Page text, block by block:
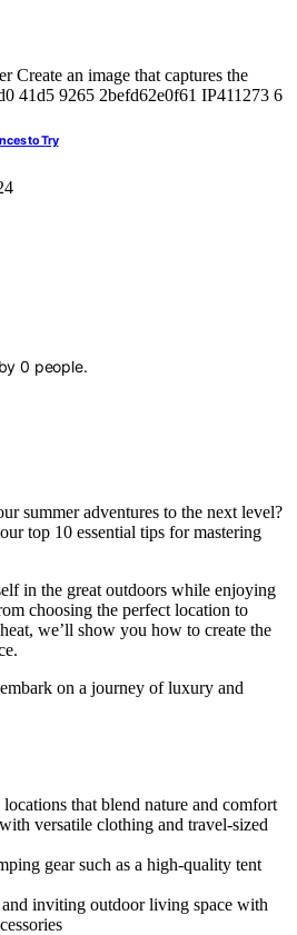
to Try
0 people.
summer adventures to the next level?
top 10 essential tips for mastering
in the great outdoors while enjoying
choosing the perfect location to
we’ll show you how to create the
on a journey of luxury and
that blend nature and comfort
versatile clothing and travel-sized
gear such as a high-quality tent
inviting outdoor living space with